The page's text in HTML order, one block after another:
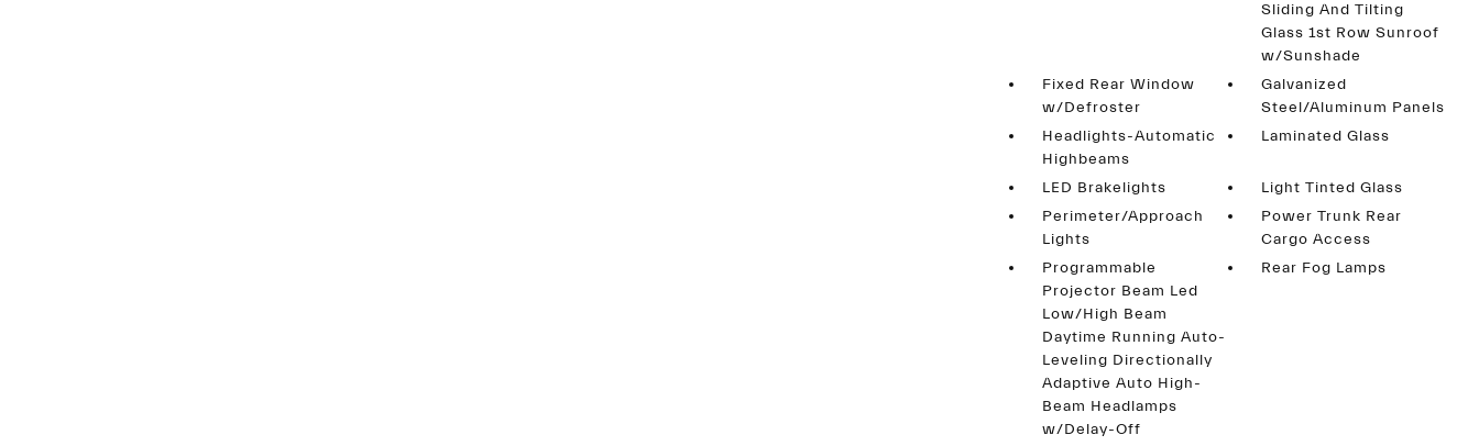
Sliding And Tilting
Glass 1st Row Sunroof
w/Sunshade
Fixed Rear Window
w/Defroster
Galvanized
Steel/Aluminum Panels
Headlights-Automatic
Highbeams
Laminated Glass
LED Brakelights
Light Tinted Glass
Perimeter/Approach
Lights
Power Trunk Rear
Cargo Access
Programmable
Projector Beam Led
Low/High Beam
Daytime Running Auto-
Leveling Directionally
Adaptive Auto High-
Beam Headlamps
w/Delay-Off
Rear Fog Lamps